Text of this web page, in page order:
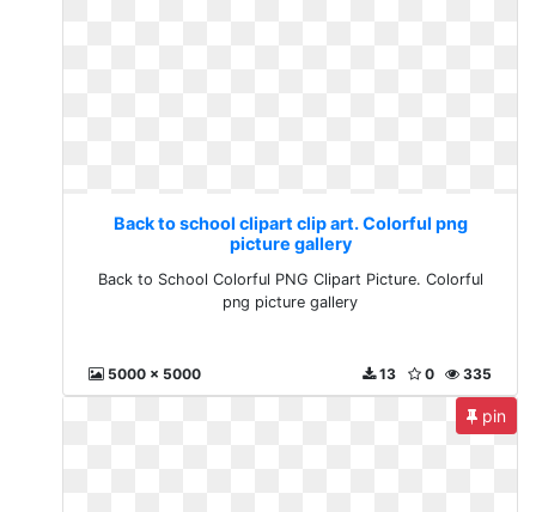
Back to school clipart clip art. Colorful png
picture gallery
Back to School Colorful PNG Clipart Picture. Colorful
png picture gallery
5000 x 5000 335
0
13
pin